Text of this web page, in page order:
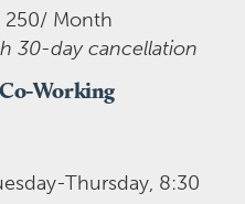
250/ Month
30-day cancellation
Working
Thursday, 8:30